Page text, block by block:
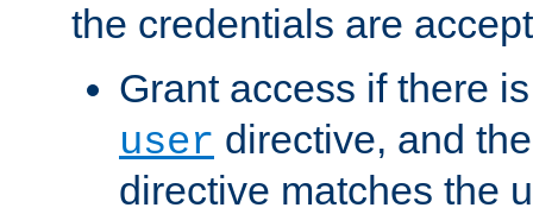
the credentials are
Grant access if there
user directive, and
directive matches the